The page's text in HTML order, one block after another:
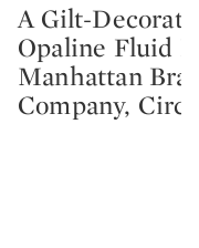
Type: lot
A Gilt-
Opaline Fluid
Manhattan
Company,